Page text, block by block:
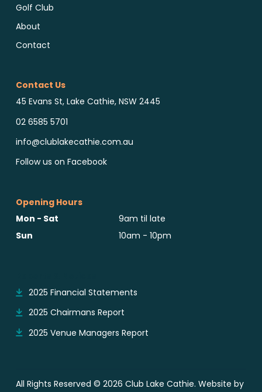
Golf Club
About
Contact
Contact Us
45 Evans St, Lake Cathie, NSW 2445
02 6585 5701
info@clublakecathie.com.au
Follow us on Facebook
Opening Hours
Mon - Sat
9am til late
Sun
10am - 10pm
2025 Financial Statements
2025 Chairmans Report
2025 Venue Managers Report
All Rights Reserved © 2026 Club Lake Cathie. Website by